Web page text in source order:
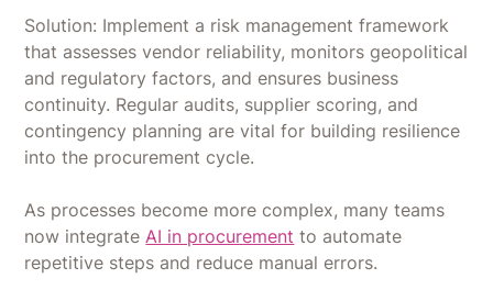
Solution: Implement a risk management framework
that assesses vendor reliability, monitors geopolitical
and regulatory factors, and ensures business
continuity. Regular audits, supplier scoring, and
contingency planning are vital for building resilience
into the procurement cycle.
As processes become more complex, many teams
now integrateAI in procurement to automate
repetitive steps and reduce manual errors.